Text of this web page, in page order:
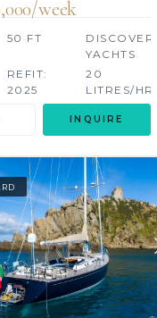
week
50 FT
DISCOVERY
YACHTS
REFIT:
2025
20
LITRES/HR
INQUIRE